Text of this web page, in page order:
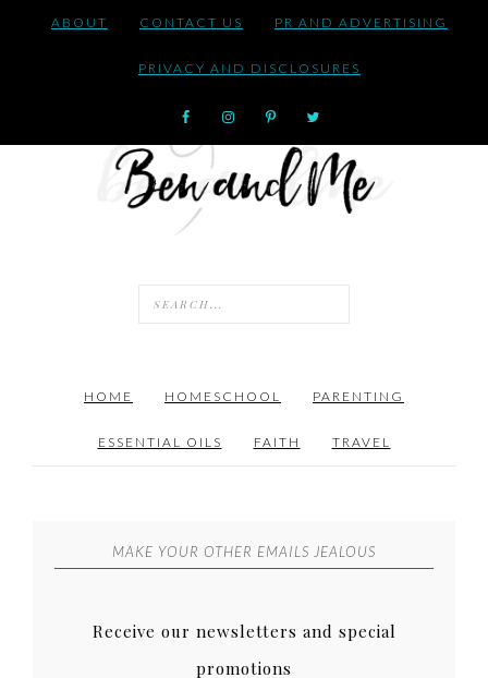
ABOUT CONTACT US PR AND ADVERTISING
PRIVACY AND DISCLOSURES
HOME HOMESCHOOL PARENTING
ESSENTIAL OILS FAITH TRAVEL
MAKE YOUR OTHER EMAILS JEALOUS
Receive our newsletters and special
promotions